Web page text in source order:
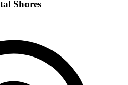
Shores